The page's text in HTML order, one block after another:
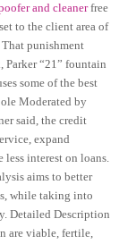
and cleanerfree
to the client area of
punishment
Parker “21” fountain
some of the best
Moderated by
said, the credit
expand
less interest on loans.
aims to better
while taking into
Detailed Description
are viable, fertile,